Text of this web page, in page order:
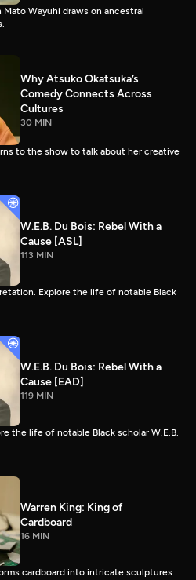
Mato Wayuhi draws on ancestral
Why Atsuko Okatsuka’s
Comedy Connects Across
Cultures
30 MIN
to the show to talk about her creative
W.E.B. Du Bois: Rebel With a
Cause [ASL]
113 MIN
Explore the life of notable Black
W.E.B. Du Bois: Rebel With a
Cause [EAD]
119 MIN
the life of notable Black scholar W.E.B.
Warren King: King of
Cardboard
16 MIN
cardboard into intricate sculptures.